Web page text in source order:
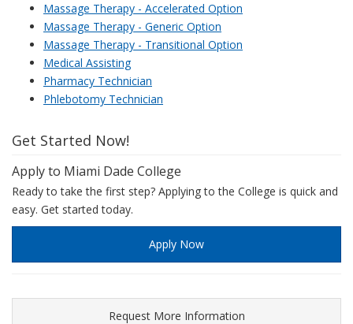
Massage Therapy - Accelerated Option
Massage Therapy - Generic Option
Massage Therapy - Transitional Option
Medical Assisting
Pharmacy Technician
Phlebotomy Technician
Get Started Now!
Apply to Miami Dade College
Ready to take the first step? Applying to the College is quick and
easy. Get started today.
Apply Now
Request More Information